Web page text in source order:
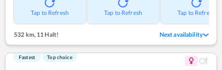
Tap to Refresh Tap to Refresh Tap to Refresh
532 km,11 Halt! Next availability
Fastest Top choice